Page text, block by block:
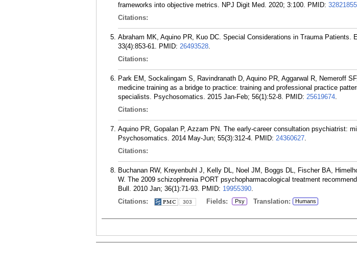
frameworks into objective metrics. NPJ Digit Med. 2020; 3:100. PMID: 32821855
Citations:
Abraham MK, Aquino PR, Kuo DC. Special Considerations in Trauma Patients.
33(4):853-61. PMID: 26493528.
Citations:
Park EM, Sockalingam S, Ravindranath D, Aquino PR, Aggarwal R, Nemeroff
medicine training as a bridge to practice: training and professional practice
specialists. Psychosomatics. 2015 Jan-Feb; 56(1):52-8. PMID: 25619674.
Citations:
Aquino PR, Gopalan P, Azzam PN. The early-career consultation psychiatrist:
Psychosomatics. 2014 May-Jun; 55(3):312-4. PMID: 24360627.
Citations:
Buchanan RW, Kreyenbuhl J, Kelly DL, Noel JM, Boggs DL, Fischer BA,
W. The 2009 schizophrenia PORT psychopharmacological treatment
Bull. 2010 Jan; 36(1):71-93. PMID: 19955390.
Citations:
303 Fields: Psy Translation: Humans